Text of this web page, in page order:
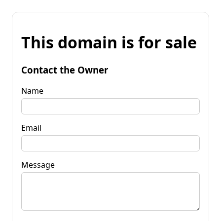
This domain is for sale
Contact the Owner
Name
Email
Message